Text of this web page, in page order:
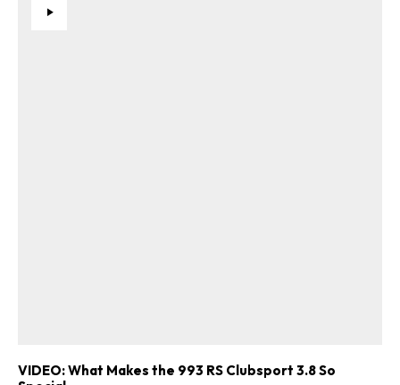
VIDEO: What Makes the 993 RS Clubsport 3.8 So